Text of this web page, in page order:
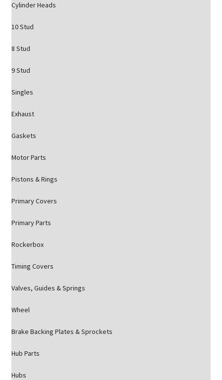
Cylinder Heads
10 Stud
8 Stud
9 Stud
Singles
Exhaust
Gaskets
Motor Parts
Pistons & Rings
Primary Covers
Primary Parts
Rockerbox
Timing Covers
Valves, Guides & Springs
Wheel
Brake Backing Plates & Sprockets
Hub Parts
Hubs